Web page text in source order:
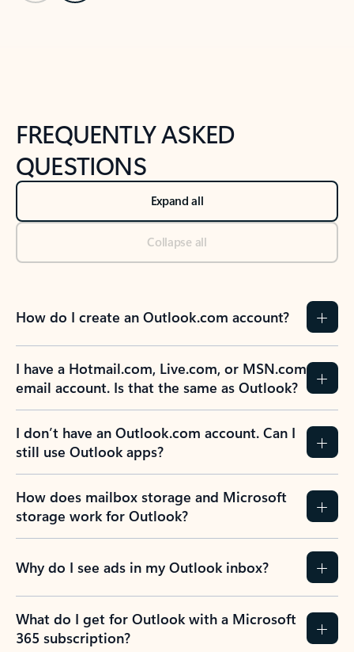
FREQUENTLY ASKED
QUESTIONS
Expand all
Collapse all
How do I create an Outlook.com account?
I have a Hotmail.com, Live.com, or MSN.com
email account. Is that the same as Outlook?
I don’t have an Outlook.com account. Can I
still use Outlook apps?
How does mailbox storage and Microsoft
storage work for Outlook?
Why do I see ads in my Outlook inbox?
What do I get for Outlook with a Microsoft
365 subscription?